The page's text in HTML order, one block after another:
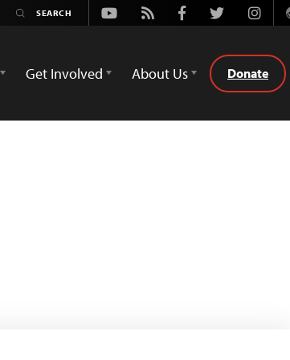
Youtube
Rss FacebookTwitter
Get Involved About Us Donate